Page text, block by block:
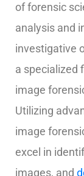
of forensic
analysis and
investigative
a specialized
image
Utilizing
image
excel in
images, and